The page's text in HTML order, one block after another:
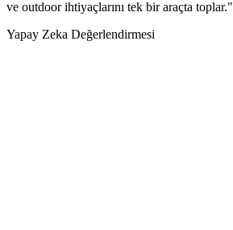
ve outdoor ihtiyaçlarını tek bir araçta toplar."
Yapay Zeka Değerlendirmesi